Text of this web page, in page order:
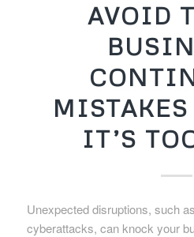
AVOID
MISTAKES
IT’S
Unexpected disruptions, such
cyberattacks, can knock your